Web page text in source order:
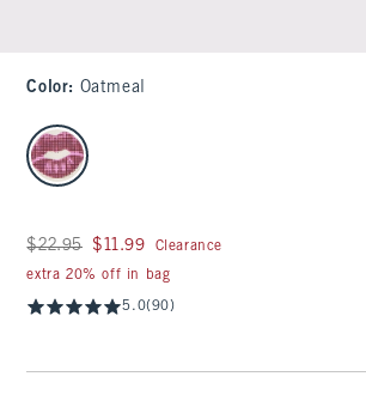
Color: Oatmeal
select color
Was $22.95, now $11.99
$22.95 $11.99
Clearance
extra 20% off in bag
5.0(90)